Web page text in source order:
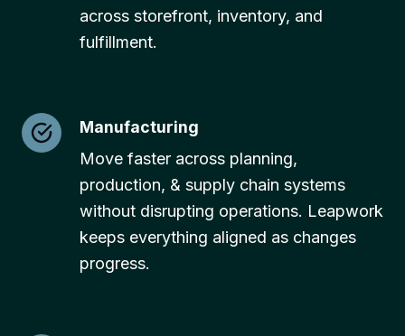
across storefront, inventory, and
fulfillment.
Manufacturing
Move faster across planning,
production, & supply chain systems
without disrupting operations. Leapwork
keeps everything aligned as changes
progress.